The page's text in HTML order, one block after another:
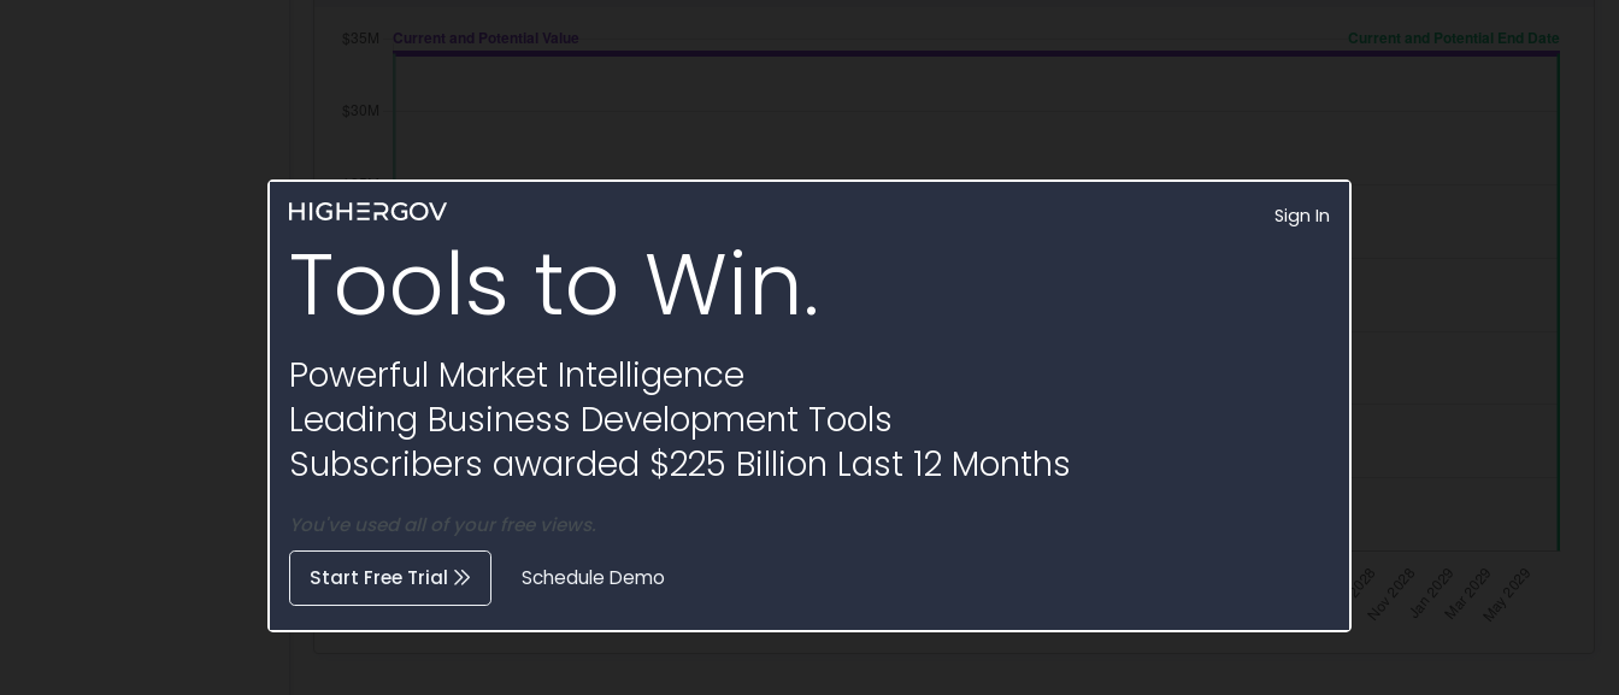
Sign In
Tools to Win.
Powerful Market Intelligence
Leading Business Development Tools
Subscribers awarded $225 Billion Last 12 Months
You've used all of your free views.
Start Free Trial Schedule Demo